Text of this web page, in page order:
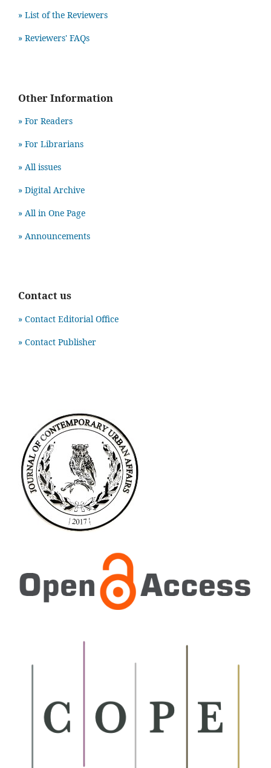
» List of the Reviewers
» Reviewers' FAQs
Other Information
» For Readers
» For Librarians
» All issues
» Digital Archive
» All in One Page
» Announcements
Contact us
» Contact Editorial Office
» Contact Publisher